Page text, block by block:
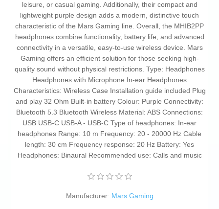
leisure, or casual gaming. Additionally, their compact and
lightweight purple design adds a modern, distinctive touch
characteristic of the Mars Gaming line. Overall, the MHIB2PP
headphones combine functionality, battery life, and advanced
connectivity in a versatile, easy-to-use wireless device. Mars
Gaming offers an efficient solution for those seeking high-
quality sound without physical restrictions. Type: Headphones
Headphones with Microphone In-ear Headphones
Characteristics: Wireless Case Installation guide included Plug
and play 32 Ohm Built-in battery Colour: Purple Connectivity:
Bluetooth 5.3 Bluetooth Wireless Material: ABS Connections:
USB USB-C USB-A - USB-C Type of headphones: In-ear
headphones Range: 10 m Frequency: 20 - 20000 Hz Cable
length: 30 cm Frequency response: 20 Hz Battery: Yes
Headphones: Binaural Recommended use: Calls and music
Manufacturer: Mars Gaming